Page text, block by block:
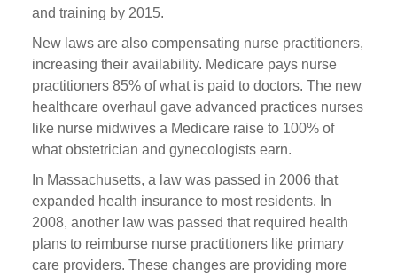
and training by 2015.
New laws are also compensating nurse practitioners,
increasing their availability. Medicare pays nurse
practitioners 85% of what is paid to doctors. The new
healthcare overhaul gave advanced practices nurses
like nurse midwives a Medicare raise to 100% of
what obstetrician and gynecologists earn.
In Massachusetts, a law was passed in 2006 that
expanded health insurance to most residents. In
2008, another law was passed that required health
plans to reimburse nurse practitioners like primary
care providers. These changes are providing more